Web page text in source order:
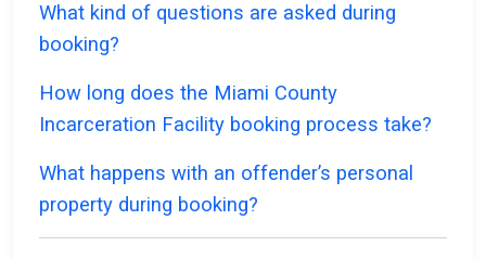
What kind of questions are asked during
booking?
How long does the Miami County
Incarceration Facility booking process take?
What happens with an offender’s personal
property during booking?